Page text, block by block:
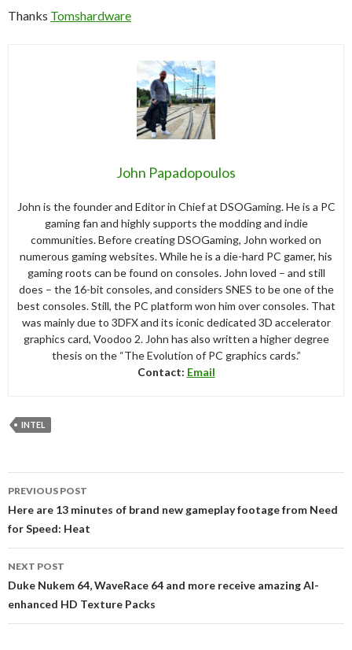
Thanks Tomshardware
John Papadopoulos
John is the founder and Editor in Chief at DSOGaming. He is a PC
gaming fan and highly supports the modding and indie
communities. Before creating DSOGaming, John worked on
numerous gaming websites. While he is a die-hard PC gamer, his
gaming roots can be found on consoles. John loved – and still
does – the 16-bit consoles, and considers SNES to be one of the
best consoles. Still, the PC platform won him over consoles. That
was mainly due to 3DFX and its iconic dedicated 3D accelerator
graphics card, Voodoo 2. John has also written a higher degree
thesis on the “The Evolution of PC graphics cards.”
Contact: Email
INTEL
navigation
PREVIOUS POST
Here are 13 minutes of brand new gameplay footage from Need
for Speed: Heat
NEXT POST
Duke Nukem 64, WaveRace 64 and more receive amazing AI-
enhanced HD Texture Packs